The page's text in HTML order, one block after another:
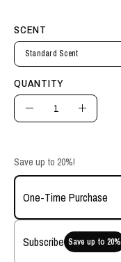
SCENT
Standard Scent
QUANTITY
Quantity
Decrease
Increase
Save up to 20%!
One-Time Purchase
Subscribe Save up to 20%